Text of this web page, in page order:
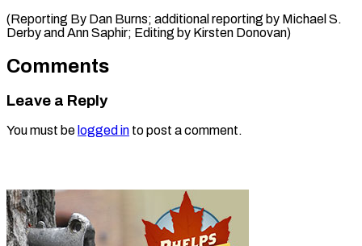
(Reporting By Dan Burns; additional reporting by Michael S.
Derby and Ann Saphir; ​Editing by Kirsten Donovan)
Comments
Leave a Reply
You must be logged in to post a comment.